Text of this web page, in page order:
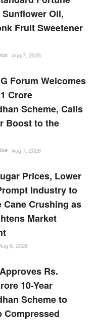
Oil,
Fruit Sweetener
Aug 7, 2026
Forum Welcomes
Crore
Scheme, Calls
Boost to the
Aug 7, 2026
Prices, Lower
Industry to
Cane Crushing as
Market
6, 2026
Rs.
10-Year
Scheme to
Compressed